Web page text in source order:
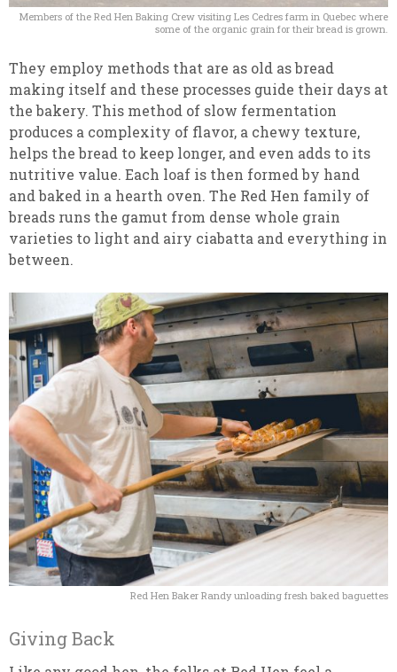
Members of the Red Hen Baking Crew visiting Les Cedres farm in Quebec where
some of the organic grain for their bread is grown.
They employ methods that are as old as bread
making itself and these processes guide their days at
the bakery. This method of slow fermentation
produces a complexity of flavor, a chewy texture,
helps the bread to keep longer, and even adds to its
nutritive value. Each loaf is then formed by hand
and baked in a hearth oven. The Red Hen family of
breads runs the gamut from dense whole grain
varieties to light and airy ciabatta and everything in
between.
Red Hen Baker Randy unloading fresh baked baguettes
Giving Back